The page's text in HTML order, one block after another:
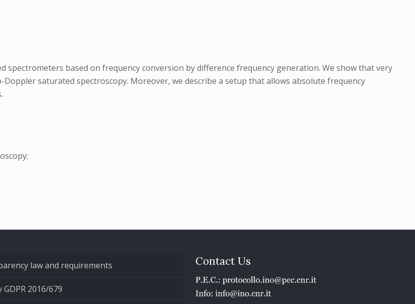
based on frequency conversion by difference frequency generation. We show that very
saturated spectroscopy. Moreover, we describe a setup that allows absolute frequency
law and requirements
GDPR 2016/679
Contact Us